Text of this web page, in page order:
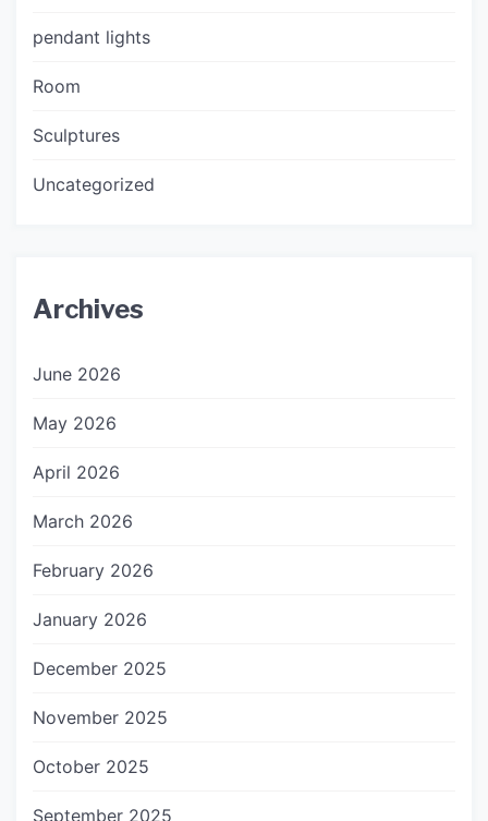
pendant lights
Room
Sculptures
Uncategorized
Archives
June 2026
May 2026
April 2026
March 2026
February 2026
January 2026
December 2025
November 2025
October 2025
September 2025